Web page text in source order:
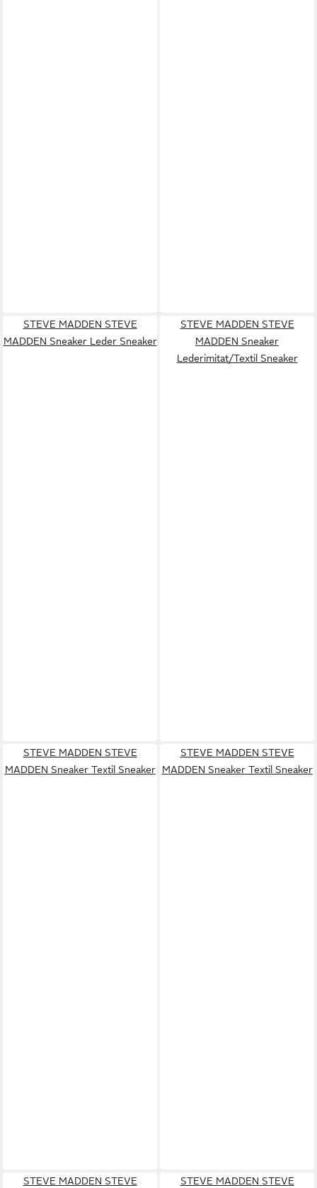
STEVE MADDEN STEVE
MADDEN Sneaker Leder Sneaker
STEVE MADDEN STEVE
MADDEN Sneaker
Lederimitat/Textil Sneaker
STEVE MADDEN STEVE
MADDEN Sneaker Textil Sneaker
STEVE MADDEN STEVE
MADDEN Sneaker Textil Sneaker
STEVE MADDEN STEVE
STEVE MADDEN STEVE